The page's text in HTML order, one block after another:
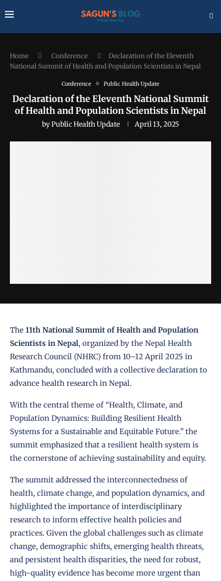
Home Conference
Declaration of the Eleventh
National Summit of Health and Population Scientists in Nepal
Conference Public Health Update
Declaration of the Eleventh National Summit
of Health and Population Scientists in Nepal
byPublic Health Update April 13, 2025
The 11th National Summit of Health and Population
Scientists in Nepal, organized by the Nepal Health
Research Council (NHRC) from 10–12 April 2025 in
Kathmandu, concluded with a collective declaration to
advance health research in Nepal.
With the central theme of “Health, Climate, and
Population Dynamics: Building Resilient Health
Systems for a Sustainable and Equitable Future.” the
summit emphasized that a resilient health system is
the cornerstone of achieving sustainability and equity.
The summit addressed the interconnectedness of
health, climate change, and population dynamics, and
highlighted the importance of interdisciplinary
research to inform effective health policies and
practices. Given the global challenges such as climate
change, demographic shifts, emerging health threats,
and persistent health disparities, the need for robust,
high-quality evidence has become more urgent than